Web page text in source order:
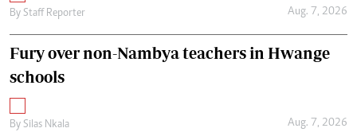
By Staff Reporter Aug. 7, 2026
Fury over non-Nambya teachers in Hwange
schools
By Silas Nkala Aug. 7, 2026